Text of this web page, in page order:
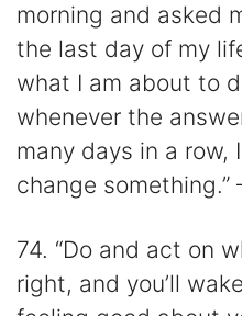
morning and asked
the last day of my
what I am about to
whenever the
many days in a row,
change something.”
74. “Do and act on
right, and you’ll